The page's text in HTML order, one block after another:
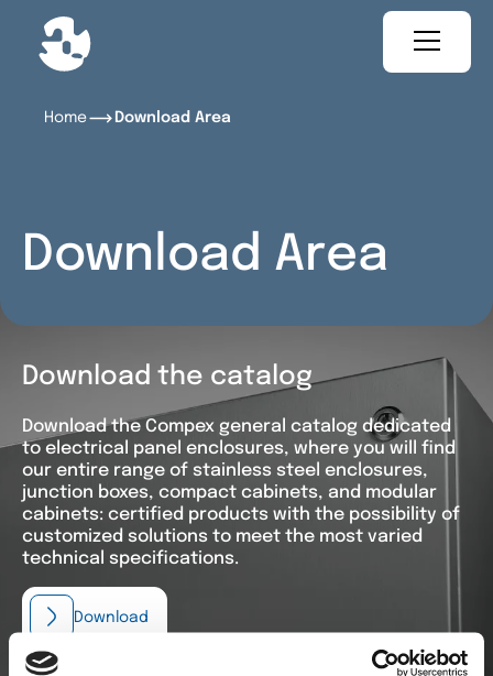
Home Download Area
Download Area
Download the catalog
Download the Compex general catalog dedicated
to electrical panel enclosures, where you will find
our entire range of stainless steel enclosures,
junction boxes, compact cabinets, and modular
cabinets: certified products with the possibility of
customized solutions to meet the most varied
technical specifications.
Download